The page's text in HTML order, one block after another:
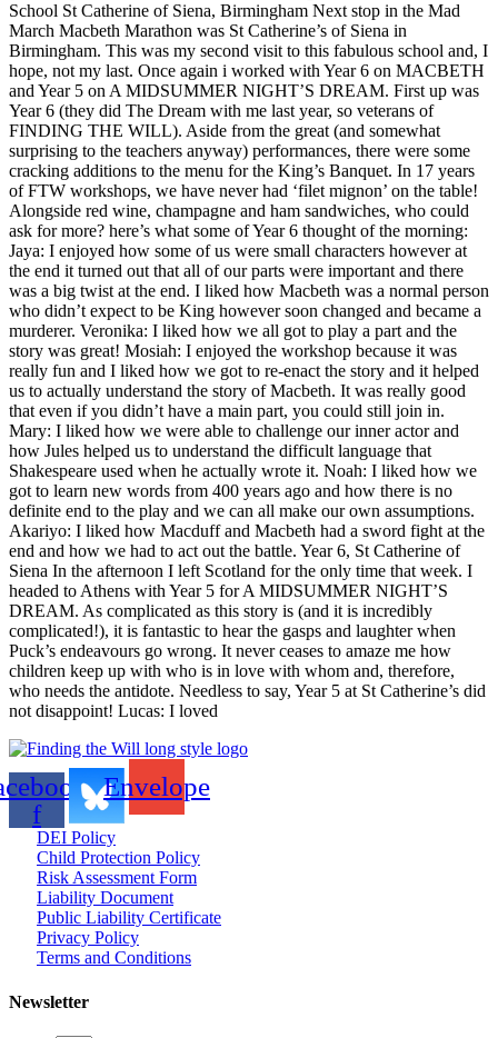
School St Catherine of Siena, Birmingham Next stop in the Mad
March Macbeth Marathon was St Catherine’s of Siena in
Birmingham. This was my second visit to this fabulous school and, I
hope, not my last. Once again i worked with Year 6 on MACBETH
and Year 5 on A MIDSUMMER NIGHT’S DREAM. First up was
Year 6 (they did The Dream with me last year, so veterans of
FINDING THE WILL). Aside from the great (and somewhat
surprising to the teachers anyway) performances, there were some
cracking additions to the menu for the King’s Banquet. In 17 years
of FTW workshops, we have never had ‘filet mignon’ on the table!
Alongside red wine, champagne and ham sandwiches, who could
ask for more? here’s what some of Year 6 thought of the morning:
Jaya: I enjoyed how some of us were small characters however at
the end it turned out that all of our parts were important and there
was a big twist at the end. I liked how Macbeth was a normal person
who didn’t expect to be King however soon changed and became a
murderer. Veronika: I liked how we all got to play a part and the
story was great! Mosiah: I enjoyed the workshop because it was
really fun and I liked how we got to re-enact the story and it helped
us to actually understand the story of Macbeth. It was really good
that even if you didn’t have a main part, you could still join in.
Mary: I liked how we were able to challenge our inner actor and
how Jules helped us to understand the difficult language that
Shakespeare used when he actually wrote it. Noah: I liked how we
got to learn new words from 400 years ago and how there is no
definite end to the play and we can all make our own assumptions.
Akariyo: I liked how Macduff and Macbeth had a sword fight at the
end and how we had to act out the battle. Year 6, St Catherine of
Siena In the afternoon I left Scotland for the only time that week. I
headed to Athens with Year 5 for A MIDSUMMER NIGHT’S
DREAM. As complicated as this story is (and it is incredibly
complicated!), it is fantastic to hear the gasps and laughter when
Puck’s endeavours go wrong. It never ceases to amaze me how
children keep up with who is in love with whom and, therefore,
who needs the antidote. Needless to say, Year 5 at St Catherine’s did
not disappoint! Lucas: I loved
f
Envelope
DEI Policy
Child Protection Policy
Risk Assessment Form
Liability Document
Public Liability Certificate
Privacy Policy
Terms and Conditions
Newsletter